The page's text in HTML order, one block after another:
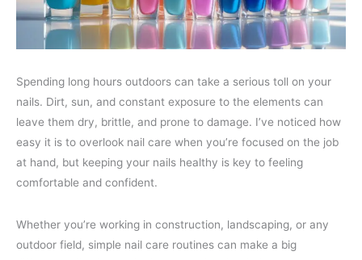
Spending long hours outdoors can take a serious toll on your
nails. Dirt, sun, and constant exposure to the elements can
leave them dry, brittle, and prone to damage. I’ve noticed how
easy it is to overlook nail care when you’re focused on the job
at hand, but keeping your nails healthy is key to feeling
comfortable and confident.
Whether you’re working in construction, landscaping, or any
outdoor field, simple nail care routines can make a big